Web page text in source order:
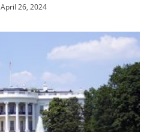
April 26, 2024